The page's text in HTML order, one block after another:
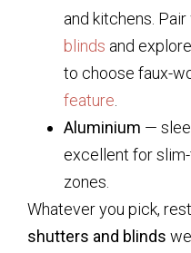
and kitchens.
blinds and
to choose faux-
feature
Aluminium —
excellent for
zones.
Whatever you pick,
shutters and blinds